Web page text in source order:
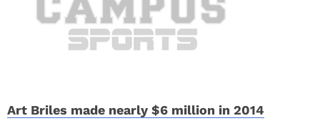
Art Briles made nearly $6 million in 2014